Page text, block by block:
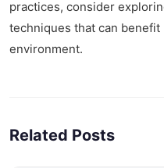
practices, consider
techniques that can benefit
environment.
Related Posts